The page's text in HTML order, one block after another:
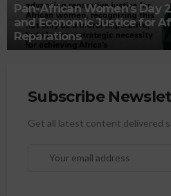
Pan-African Women’s Day
and Economic Justice for
Reparations
Subscribe
Get all latest content delivered